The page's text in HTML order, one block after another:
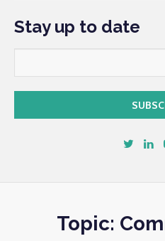
Stay up to date
Topic: